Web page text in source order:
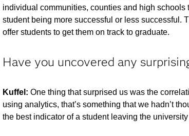
individual communities, counties and high
student being more successful or less successful.
offer students to get them on track to graduate.
Have you uncovered any
Kuffel: One thing that surprised us was the
using analytics, that’s something that we hadn’t
the best indicator of a student leaving the